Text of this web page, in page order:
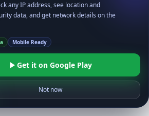
any IP address, see location and
data, and get network details on the
Mobile Ready
Get it on Google Play
Not now